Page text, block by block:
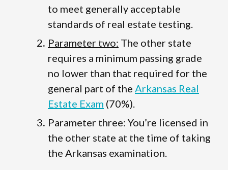
to meet generally acceptable
standards of real estate testing.
Parameter two: The other state
requires a minimum passing grade
no lower than that required for the
general part of the Arkansas Real
Estate Exam (70%).
Parameter three: You’re licensed in
the other state at the time of taking
the Arkansas examination.